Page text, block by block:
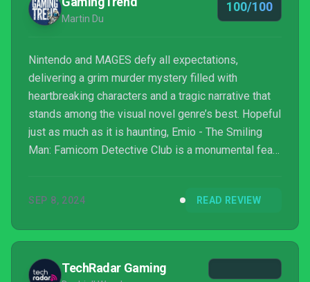
Martin Du
100/100
Nintendo and MAGES defy all expectations,
delivering a grim murder mystery filled with
heartbreaking characters and a tragic narrative that
stands among the visual novel genre’s best. Hopeful
just as much as it is haunting, Emio - The Smiling
Man: Famicom Detective Club is a monumental feat
SEP 8, 2024 READ REVIEW
TechRadar Gaming